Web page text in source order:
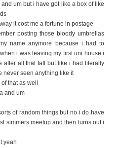
um but i have got like a box of like
it cost me a fortune in postage
posting those bloody umbrellas
name anymore because i had to
i was leaving my first uni house i
after all that faff but like i had literally
never seen anything like it
that as well
and um
of random things but no i do have
simmers meetup and then turns out i
yeah